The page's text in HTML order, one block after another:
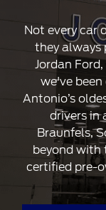
Not every car
they always
Jordan
we've been
Antonio’s
drivers in
Braunfels,
beyond with
certified pre-